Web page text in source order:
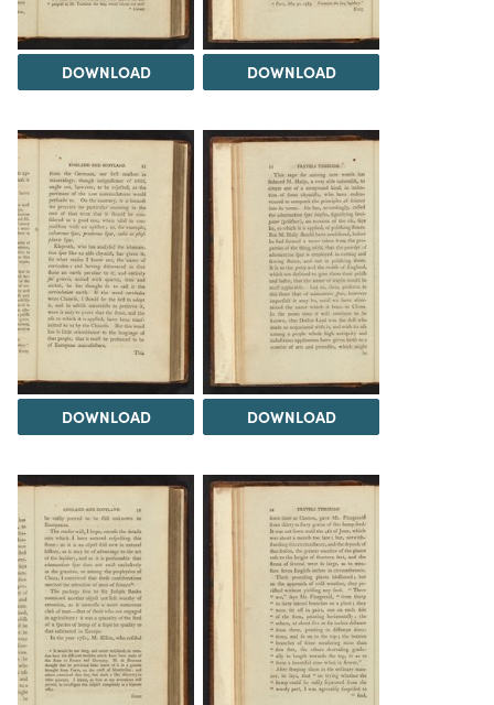
DOWNLOAD DOWNLOAD
DOWNLOAD DOWNLOAD